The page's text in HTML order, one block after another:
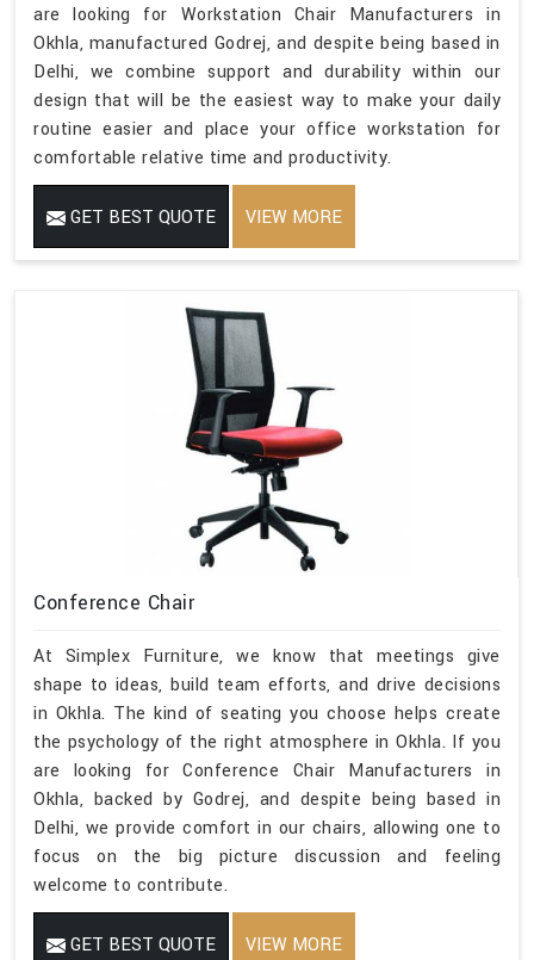
are looking for Workstation Chair Manufacturers in
Okhla, manufactured Godrej, and despite being based in
Delhi, we combine support and durability within our
design that will be the easiest way to make your daily
routine easier and place your office workstation for
comfortable relative time and productivity.
GET BEST QUOTE VIEW MORE
Conference Chair
At Simplex Furniture, we know that meetings give
shape to ideas, build team efforts, and drive decisions
in Okhla. The kind of seating you choose helps create
the psychology of the right atmosphere in Okhla. If you
are looking for Conference Chair Manufacturers in
Okhla, backed by Godrej, and despite being based in
Delhi, we provide comfort in our chairs, allowing one to
focus on the big picture discussion and feeling
welcome to contribute.
GET BEST QUOTE VIEW MORE